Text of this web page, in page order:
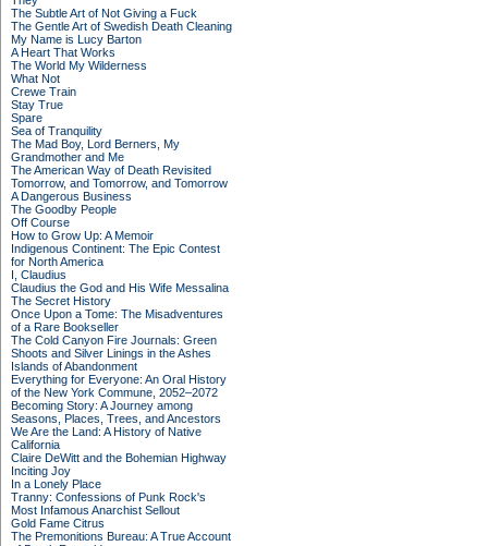
The Subtle Art of Not Giving a Fuck
The Gentle Art of Swedish Death Cleaning
My Name is Lucy Barton
A Heart That Works
The World My Wilderness
What Not
Crewe Train
Stay True
Spare
Sea of Tranquility
The Mad Boy, Lord Berners, My
Grandmother and Me
The American Way of Death Revisited
Tomorrow, and Tomorrow, and Tomorrow
A Dangerous Business
The Goodby People
Off Course
How to Grow Up: A Memoir
Indigenous Continent: The Epic Contest
for North America
I, Claudius
Claudius the God and His Wife Messalina
The Secret History
Once Upon a Tome: The Misadventures
of a Rare Bookseller
The Cold Canyon Fire Journals: Green
Shoots and Silver Linings in the Ashes
Islands of Abandonment
Everything for Everyone: An Oral History
of the New York Commune, 2052–2072
Becoming Story: A Journey among
Seasons, Places, Trees, and Ancestors
We Are the Land: A History of Native
California
Claire DeWitt and the Bohemian Highway
Inciting Joy
In a Lonely Place
Tranny: Confessions of Punk Rock's
Most Infamous Anarchist Sellout
Gold Fame Citrus
The Premonitions Bureau: A True Account